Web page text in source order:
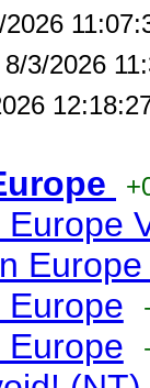
3/2026
Europe
Europe